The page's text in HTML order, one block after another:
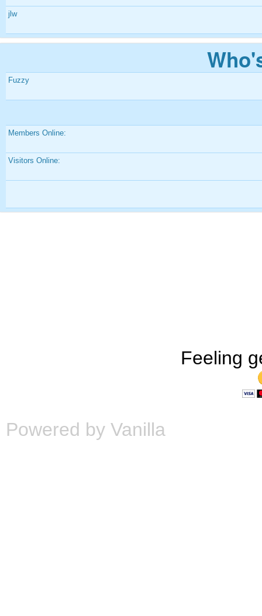
jlw
Fuzzy
Members Online:
Visitors Online:
Feeling
Powered by Vanilla